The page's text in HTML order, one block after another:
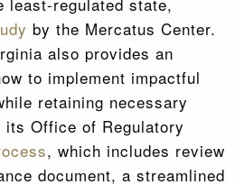
by the Mercatus Center.
also provides an
to implement impactful
retaining necessary
Office of Regulatory
, which includes review
document, a streamlined